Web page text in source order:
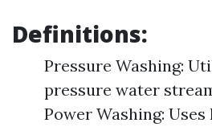
Definitions:
Pressure Washing:
pressure water
Power Washing: